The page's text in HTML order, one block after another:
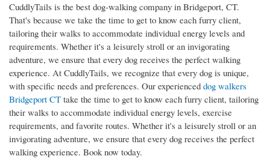
CuddlyTails is the best dog-walking company in Bridgeport, CT.
That's because we take the time to get to know each furry client,
tailoring their walks to accommodate individual energy levels and
requirements. Whether it's a leisurely stroll or an invigorating
adventure, we ensure that every dog receives the perfect walking
experience. At CuddlyTails, we recognize that every dog is unique,
with specific needs and preferences. Our experienced dog walkers
Bridgeport CT take the time to get to know each furry client, tailoring
their walks to accommodate individual energy levels, exercise
requirements, and favorite routes. Whether it's a leisurely stroll or an
invigorating adventure, we ensure that every dog receives the perfect
walking experience. Book now today.